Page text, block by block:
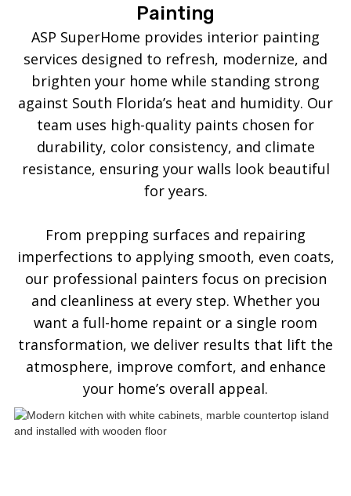
Painting
ASP SuperHome provides interior painting
services designed to refresh, modernize, and
brighten your home while standing strong
against South Florida’s heat and humidity. Our
team uses high-quality paints chosen for
durability, color consistency, and climate
resistance, ensuring your walls look beautiful
for years.
From prepping surfaces and repairing
imperfections to applying smooth, even coats,
our professional painters focus on precision
and cleanliness at every step. Whether you
want a full-home repaint or a single room
transformation, we deliver results that lift the
atmosphere, improve comfort, and enhance
your home’s overall appeal.